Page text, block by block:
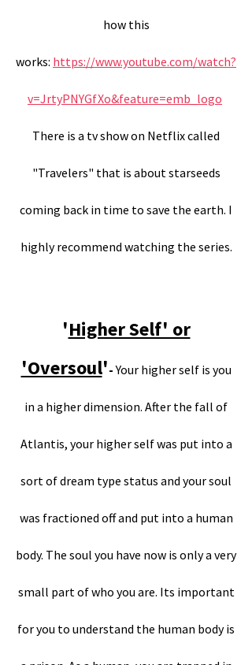
how this
works: https://www.youtube.com/watch?
v=JrtyPNYGfXo&feature=emb_logo
There is a tv show on Netflix called
"Travelers" that is about starseeds
coming back in time to save the earth. I
highly recommend watching the series.
'Higher Self' or
'Oversoul'-Your higher self is you
in a higher dimension. After the fall of
Atlantis, your higher self was put into a
sort of dream type status and your soul
was fractioned off and put into a human
body. The soul you have now is only a very
small part of who you are. Its important
for you to understand the human body is